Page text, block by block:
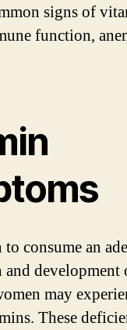
signs of
function,
consume an
development
may
These